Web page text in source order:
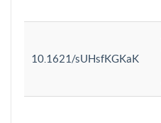
10.1621/sUHsfKGKaK